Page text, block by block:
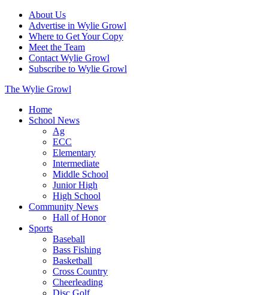
About Us
Advertise in Wylie Growl
Where to Get Your Copy
Meet the Team
Contact Wylie Growl
Subscribe to Wylie Growl
The Wylie Growl
Home
School News
Ag
ECC
Elementary
Intermediate
Middle School
Junior High
High School
Community News
Hall of Honor
Sports
Baseball
Bass Fishing
Basketball
Cross Country
Cheerleading
Disc Golf